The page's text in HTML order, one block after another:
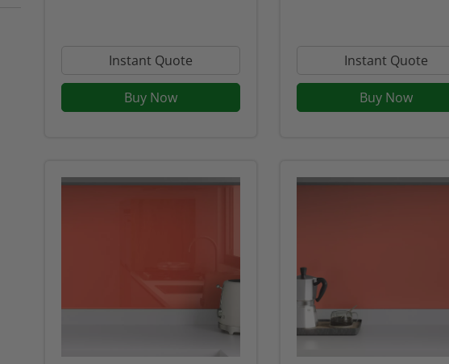
Instant Quote
Buy Now
Instant Quote
Buy Now